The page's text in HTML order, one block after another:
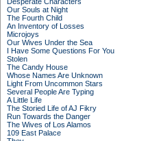
Our Souls at Night
The Fourth Child
An Inventory of Losses
Microjoys
Our Wives Under the Sea
I Have Some Questions For You
Stolen
The Candy House
Whose Names Are Unknown
Light From Uncommon Stars
Several People Are Typing
A Little Life
The Storied Life of AJ Fikry
Run Towards the Danger
The Wives of Los Alamos
109 East Palace